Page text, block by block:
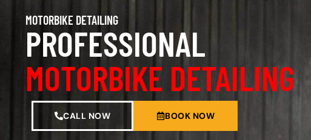
MOTORBIKE DETAILING
PROFESSIONAL
MOTORBIKE DETAILING
CALL NOW BOOK NOW